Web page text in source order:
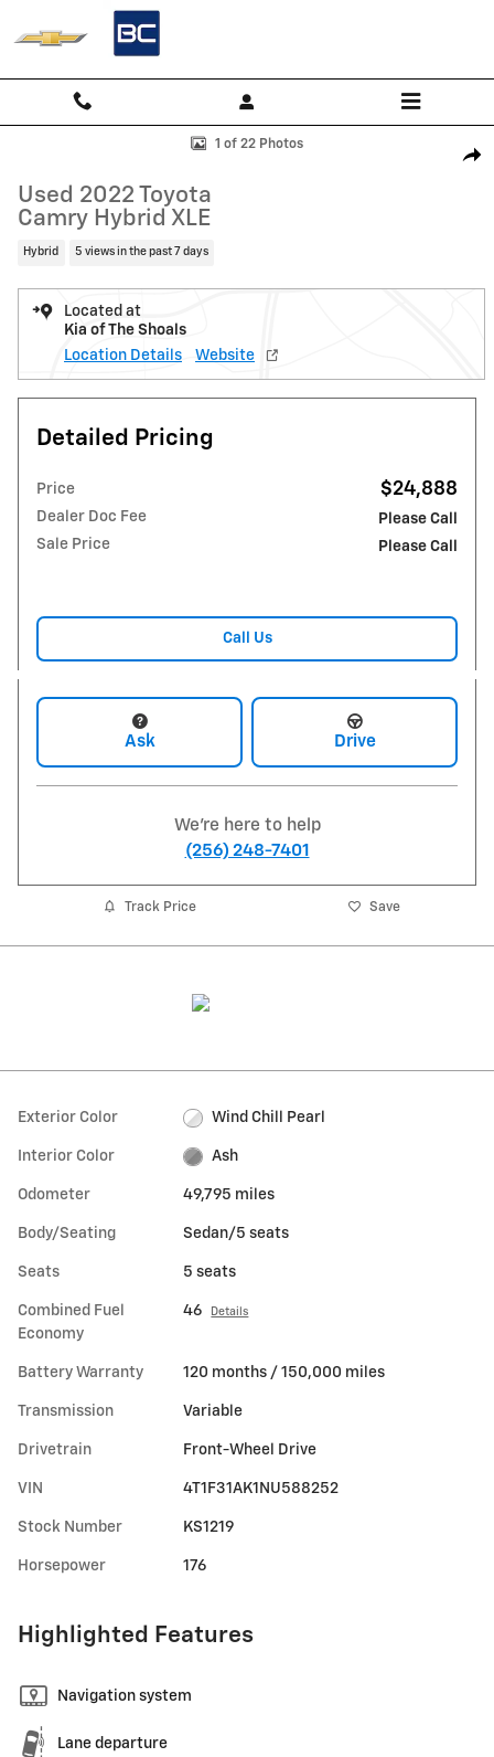
Skip to main content
Used 2022 Toyota Camry Hybrid XLE Sedan Photo 1 of 22
1 of 22 Photos
Used 2022 Toyota
Camry Hybrid XLE
Hybrid 5 views in the past 7 days
Located at
Kia of The Shoals
Location Details
Website
Detailed Pricing
Price $24,888
Dealer Doc Fee
Please Call
Sale Price
Please Call
Call Us
Ask Drive
We're here to help
(256) 248-7401
Track Price Save
Exterior Color Wind Chill Pearl
Interior Color Ash
Odometer 49,795 miles
Body/Seating Sedan/5 seats
Seats 5 seats
Combined Fuel
Economy
46 Details
Battery Warranty 120 months / 150,000 miles
Transmission Variable
Drivetrain Front-Wheel Drive
VIN 4T1F31AK1NU588252
Stock Number KS1219
Horsepower 176
Highlighted Features
Navigation system
Lane departure